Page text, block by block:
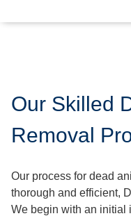
Our Skilled
Removal
Our process for dead
thorough and efficient,
We begin with an initial